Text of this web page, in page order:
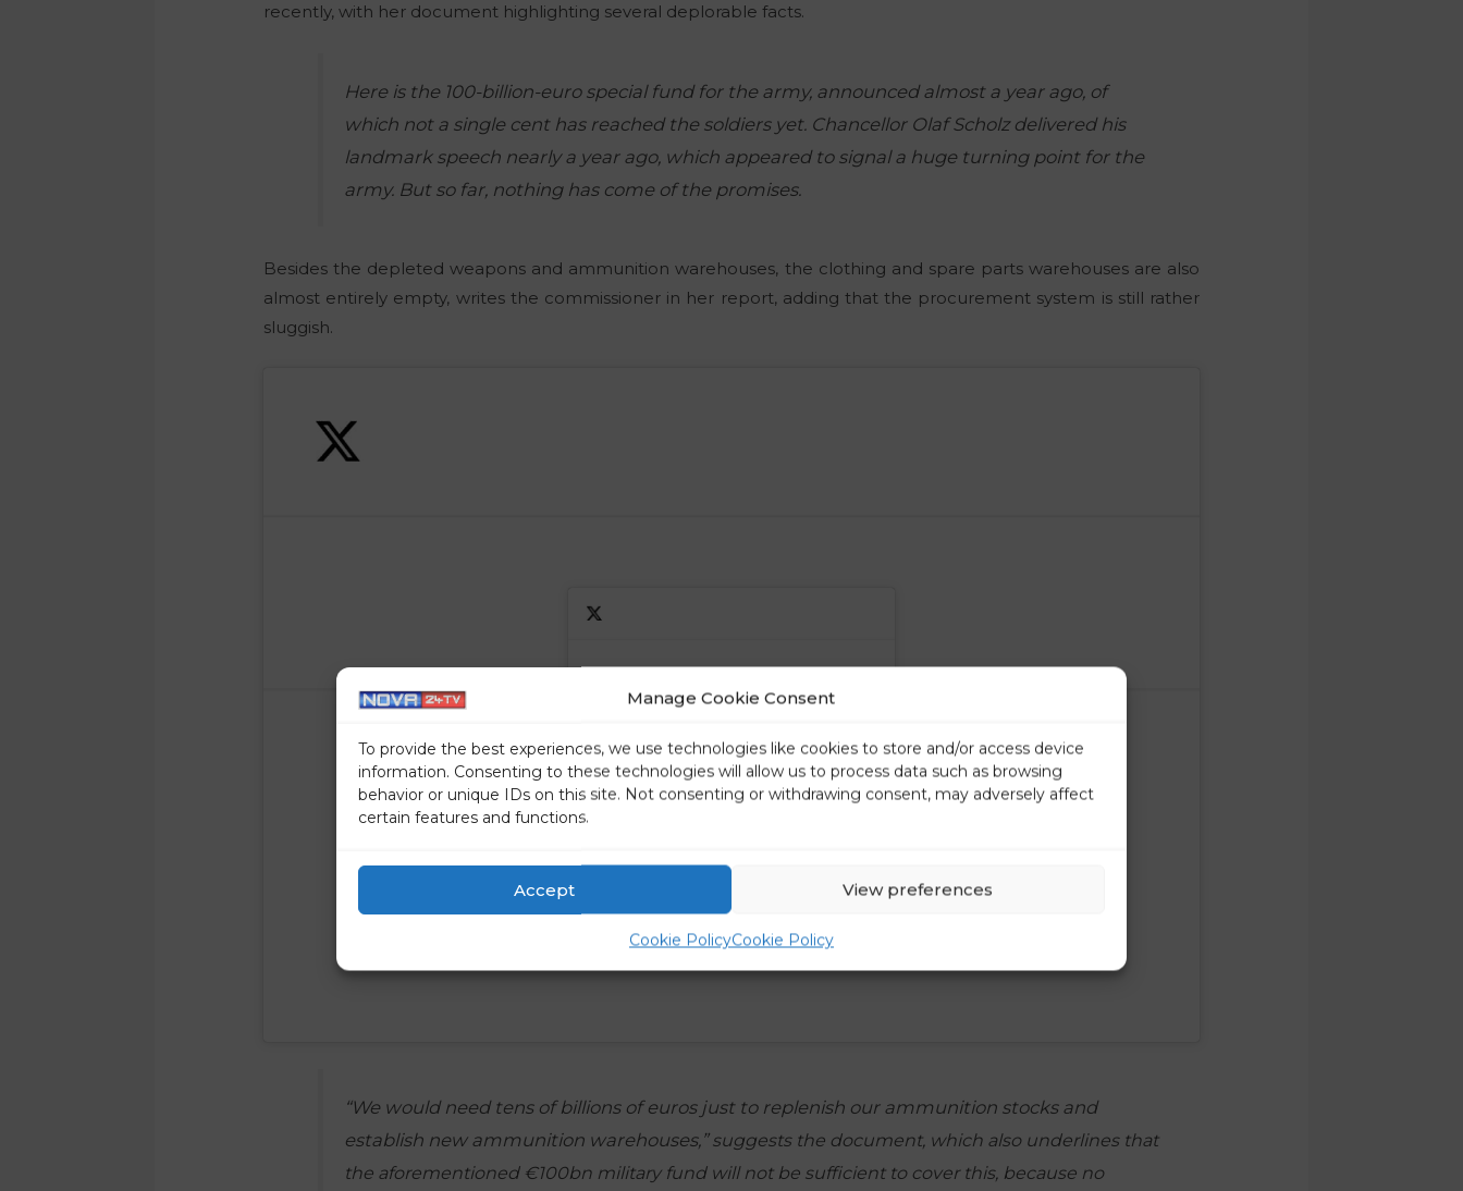
Manage Cookie Consent
To provide the best experiences, we use technologies like cookies to store and/or access device
information. Consenting to these technologies will allow us to process data such as browsing
behavior or unique IDs on this site. Not consenting or withdrawing consent, may adversely affect
certain features and functions.
Accept View preferences
Cookie PolicyCookie Policy
recently, with her document highlighting several deplorable facts.
Here is the 100-billion-euro special fund for the army, announced almost a year ago, of
which not a single cent has reached the soldiers yet. Chancellor Olaf Scholz delivered his
landmark speech nearly a year ago, which appeared to signal a huge turning point for the
army. But so far, nothing has come of the promises.
Besides the depletedweapons and ammunition warehouses, the clothing and spare parts warehouses are also
almost entirely empty, writes the commissioner in her report, adding that the procurement system is still rather
sluggish.
Click to accept marketing cookies and
Click to accept marketing cookies and
“We would need tens of billions of euros just to replenish our ammunition stocks and
establish new ammunition warehouses,”suggests the document, which also underlines that
the aforementioned €100bn military fund will not be sufficient to cover this, because no